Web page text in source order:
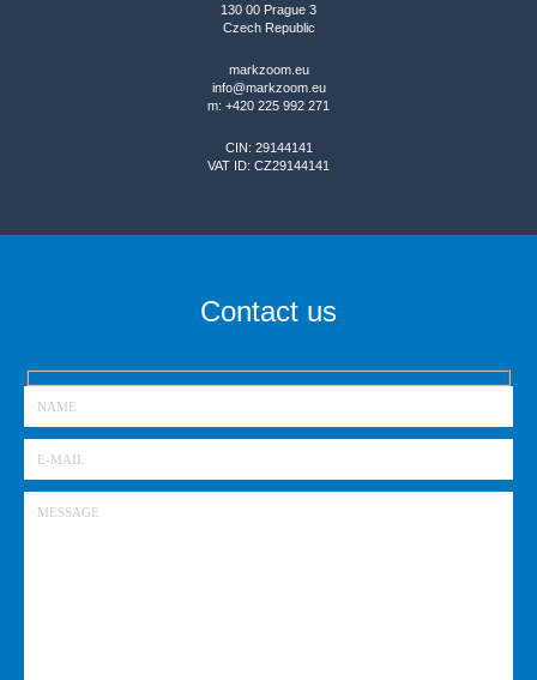
130 00 Prague 3
Czech Republic
markzoom.eu
info@markzoom.eu
m: +420 225 992 271
CIN: 29144141
VAT ID: CZ29144141
Contact us